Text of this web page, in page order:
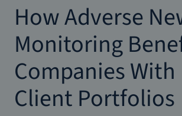
How Adverse
Monitoring
Companies With
Client Portfolios